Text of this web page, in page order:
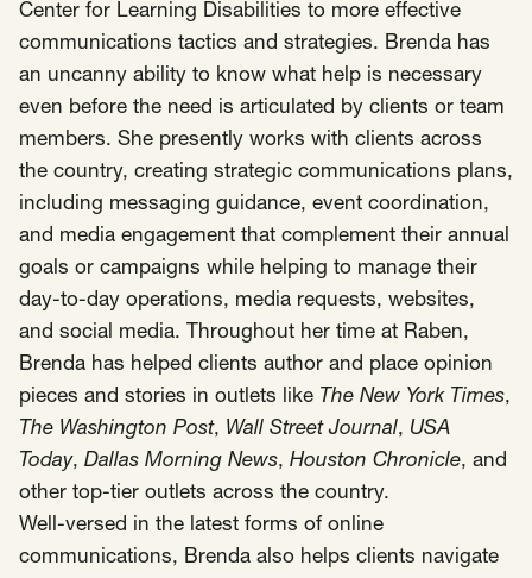
Center for Learning Disabilities to more effective
communications tactics and strategies. Brenda has
an uncanny ability to know what help is necessary
even before the need is articulated by clients or team
members. She presently works with clients across
the country, creating strategic communications plans,
including messaging guidance, event coordination,
and media engagement that complement their annual
goals or campaigns while helping to manage their
day-to-day operations, media requests, websites,
and social media. Throughout her time at Raben,
Brenda has helped clients author and place opinion
pieces and stories in outlets like The New York Times,
The Washington Post, Wall Street Journal, USA
Today, Dallas Morning News, Houston Chronicle, and
other top-tier outlets across the country.
Well-versed in the latest forms of online
communications, Brenda also helps clients navigate